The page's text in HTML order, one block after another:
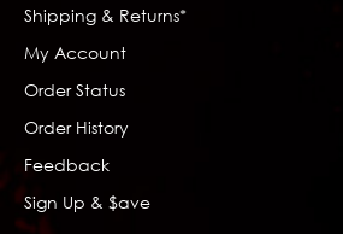
Shipping & Returns*
My Account
Order Status
Order History
Feedback
Sign Up & $ave